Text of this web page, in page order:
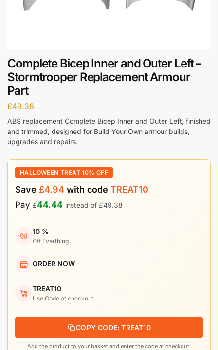
Complete Bicep Inner and Outer Left –
Stormtrooper Replacement Armour
Part
£49.38
ABS replacement Complete Bicep Inner and Outer Left, finished
and trimmed, designed for Build Your Own armour builds,
upgrades and repairs.
HALLOWEEN TREAT 10% OFF
Save £4.94 with code TREAT10
Pay £44.44 instead of £49.38
10 %
Off Everthing
ORDER NOW
TREAT10
Use Code at checkout
COPY CODE: TREAT10
Add the product to your basket and enter the code at checkout.